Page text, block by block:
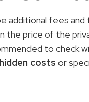
additional fees
the price of the
to check
hidden costs or